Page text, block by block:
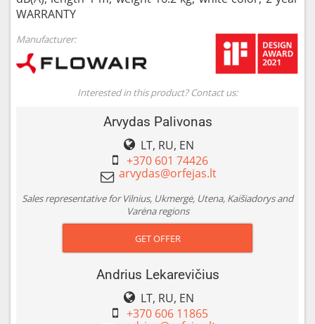
WARRANTY
Manufacturer:
Interested in this product? Contact us:
Arvydas Palivonas
LT, RU, EN
+370 601 74426
Sales representative for Vilnius, Ukmergė, Utena, Kaišiadorys and
Varėna regions
GET OFFER
Andrius Lekarevičius
LT, RU, EN
+370 606 11865